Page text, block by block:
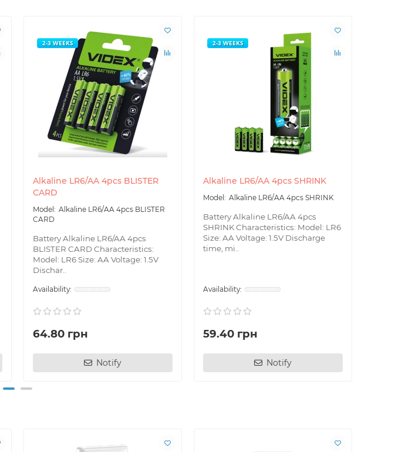
Alkaline LR6/AA 4pcs BLISTER
CARD
Alkaline LR6/AA 4pcs BLISTER
CARD
Battery Alkaline LR6/AA 4pcs
BLISTER CARD Characteristics:
Model: LR6 Size: AA Voltage: 1.5V
Dischar..
2-3 WEEKS
64.80 грн
Notify
Alkaline LR6/AA 4pcs SHRINK
Alkaline LR6/AA 4pcs SHRINK
Battery Alkaline LR6/AA 4pcs
SHRINK Characteristics: Model: LR6
Size: AA Voltage: 1.5V Discharge
time, mi..
2-3 WEEKS
59.40 грн
Notify